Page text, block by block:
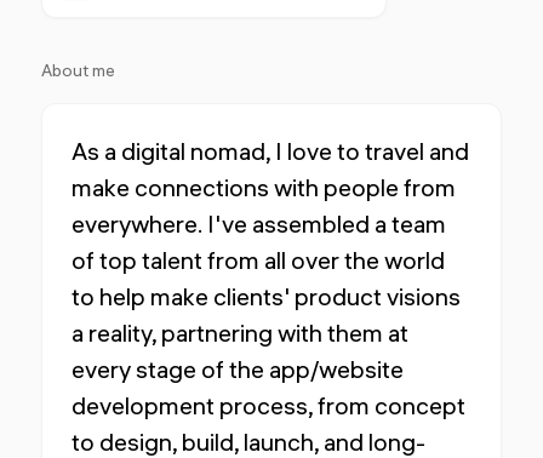
About me
As a digital nomad, I love to travel and
make connections with people from
everywhere. I've assembled a team
of top talent from all over the world
to help make clients' product visions
a reality, partnering with them at
every stage of the app/website
development process, from concept
to design, build, launch, and long-